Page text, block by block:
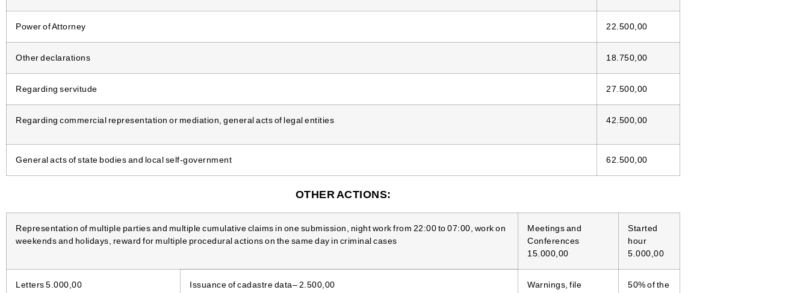
Power of Attorney 22.500,00
Other declarations 18.750,00
Regarding servitude 27.500,00
Regarding commercial representation or mediation, general acts of legal entities 42.500,00
General acts of state bodies and local self-government 62.500,00
OTHER ACTIONS:
Representation of multiple parties and multiple cumulative claims in one submission, night work from 22:00 to 07:00, work on
weekends and holidays, reward for multiple procedural actions on the same day in criminal cases
Meetings and
Conferences
15.000,00
Started
hour
5.000,00
Letters 5.000,00 Issuance of cadastre data– 2.500,00
Warnings, file
50% of the